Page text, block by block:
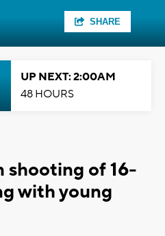
SHARE
UP NEXT: 2:00AM
48 HOURS
shooting of 16-
with young